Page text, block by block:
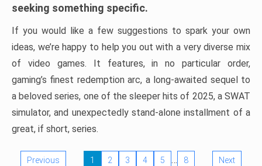
seeking something specific.
If you would like a few suggestions to spark your own
ideas, we’re happy to help you out with a very diverse mix
of video games. It features, in no particular order,
gaming’s finest redemption arc, a long-awaited sequel to
a beloved series, one of the sleeper hits of 2025, a SWAT
simulator, and unexpectedly stand-alone installment of a
great, if short, series.
Previous 1 2 3 4 5 … 8 Next